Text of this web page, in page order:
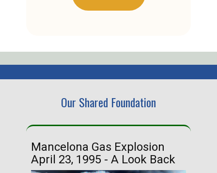
Our Shared Foundation
Mancelona Gas Explosion
April 23, 1995 - A Look Back